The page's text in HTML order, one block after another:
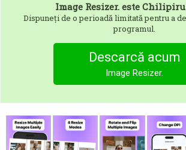
Image Resizer.este
Dispuneți de o perioadă limitată pentru a
programul.
Descarcă acum
Image Resizer.